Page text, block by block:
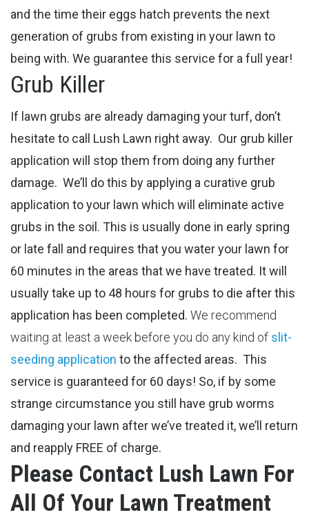
and the time their eggs hatch prevents the next
generation of grubs from existing in your lawn to
being with. We guarantee this service for a full year!
Grub Killer
If lawn grubs are already damaging your turf, don’t
hesitate to call Lush Lawn right away. Our grub killer
application will stop them from doing any further
damage. We’ll do this by applying a curative grub
application to your lawn which will eliminate active
grubs in the soil. This is usually done in early spring
or late fall and requires that you water your lawn for
60 minutes in the areas that we have treated. It will
usually take up to 48 hours for grubs to die after this
application has been completed. We recommend
waiting at least a week before you do any kind of slit-
seeding application to the affected areas. This
service is guaranteed for 60 days! So, if by some
strange circumstance you still have grub worms
damaging your lawn after we’ve treated it, we’ll return
and reapply FREE of charge.
Please Contact Lush Lawn For
All Of Your Lawn Treatment